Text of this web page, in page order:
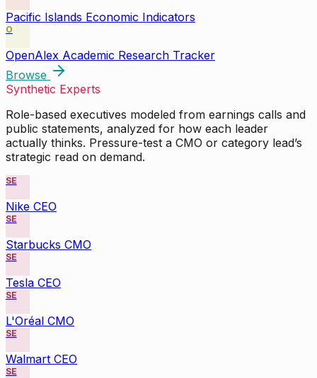
Pacific Islands Economic Indicators
O
OpenAlex Academic Research Tracker
Browse
Synthetic Experts
Role-based executives modeled from earnings calls and
public statements, analyzed for how each leader
actually thinks. Pressure-test a CMO or category lead’s
strategic read on demand.
SE
Nike CEO
SE
Starbucks CMO
SE
Tesla CEO
SE
L'Oréal CMO
SE
Walmart CEO
SE